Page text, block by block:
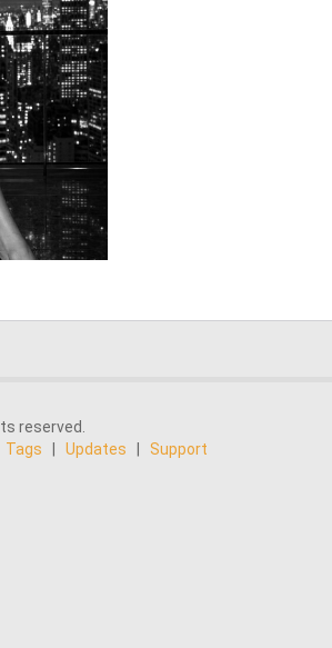
1 25
reserved.
Tags Updates Support